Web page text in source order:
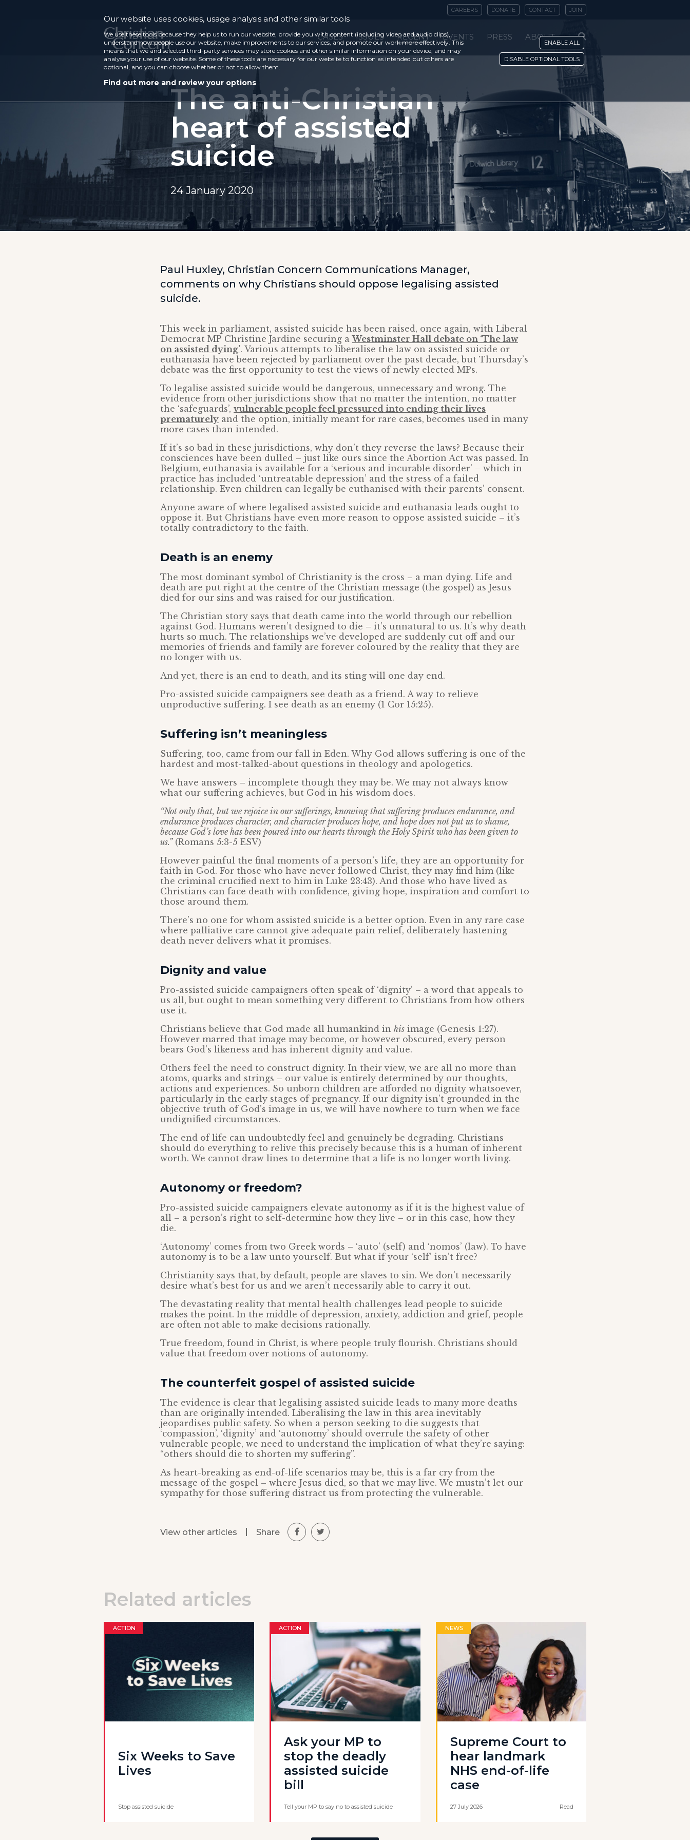
CAREERS DONATE CONTACT JOIN
CASES ISSUES RECENT EVENTS PRESS ABOUT
The anti-Christian
heart of assisted
suicide
24 January 2020
Paul Huxley, Christian Concern Communications Manager,
comments on why Christians should oppose legalising assisted
suicide.
This week in parliament, assisted suicide has been raised, once again, with Liberal
Democrat MP Christine Jardine securing aWestminster Hall debate on ‘The law
on assisted dying’. Various attempts to liberalise the law on assisted suicide or
euthanasia have been rejected by parliament over the past decade, but Thursday’s
debate was the first opportunity to test the views of newly elected MPs.
To legalise assisted suicide would be dangerous, unnecessary and wrong. The
evidence from other jurisdictions show that no matter the intention, no matter
the ‘safeguards’, vulnerable people feel pressured into ending their lives
prematurely and the option, initially meant for rare cases, becomes used in many
more cases than intended.
If it’s so bad in these jurisdictions, why don’t they reverse the laws? Because their
consciences have been dulled – just like ours since the Abortion Act was passed. In
Belgium, euthanasia is available for a ‘serious and incurable disorder’ – which in
practice has included ‘untreatable depression’ and the stress of a failed
relationship. Even children can legally be euthanised with their parents’ consent.
Anyone aware of where legalised assisted suicide and euthanasia leads ought to
oppose it. But Christians have even more reason to oppose assisted suicide – it’s
totally contradictory to the faith.
Death is an enemy
The most dominant symbol of Christianity is the cross – a man dying. Life and
death are put right at the centre of the Christian message (the gospel) as Jesus
died for our sins and was raised for our justification.
The Christian story says that death came into the world through our rebellion
against God. Humans weren’t designed to die – it’s unnatural to us. It’s why death
hurts so much. The relationships we’ve developed are suddenly cut off and our
memories of friends and family are forever coloured by the reality that they are
no longer with us.
And yet, there is an end to death, and its sting will one day end.
Pro-assisted suicide campaigners see death as a friend. A way to relieve
unproductive suffering. I see death as an enemy (1 Cor 15:25).
Suffering isn’t meaningless
Suffering, too, came from our fall in Eden. Why God allows suffering is one of the
hardest and most-talked-about questions in theology and apologetics.
We have answers – incomplete though they may be. We may not always know
what our suffering achieves, but God in his wisdom does.
“Not only that, but we rejoice in our sufferings, knowing that suffering produces endurance, and
endurance produces character, and character produces hope, and hope does not put us to shame,
because God’s love has been poured into our hearts through the Holy Spirit who has been given to
us.”(Romans 5:3-5 ESV)
However painful the final moments of a person’s life, they are an opportunity for
faith in God. For those who have never followed Christ, they may find him (like
the criminal crucified next to him in Luke 23:43). And those who have lived as
Christians can face death with confidence, giving hope, inspiration and comfort to
those around them.
There’s no one for whom assisted suicide is a better option. Even in any rare case
where palliative care cannot give adequate pain relief, deliberately hastening
death never delivers what it promises.
Dignity and value
Pro-assisted suicide campaigners often speak of ‘dignity’ – a word that appeals to
us all, but ought to mean something very different to Christians from how others
use it.
Christians believe that God made all humankind in his image (Genesis 1:27).
However marred that image may become, or however obscured, every person
bears God’s likeness and has inherent dignity and value.
Others feel the need to construct dignity. In their view, we are all no more than
atoms, quarks and strings – our value is entirely determined by our thoughts,
actions and experiences. So unborn children are afforded no dignity whatsoever,
particularly in the early stages of pregnancy. If our dignity isn’t grounded in the
objective truth of God’s image in us, we will have nowhere to turn when we face
undignified circumstances.
The end of life can undoubtedly feel and genuinely be degrading. Christians
should do everything to relive this precisely because this is a human of inherent
worth. We cannot draw lines to determine that a life is no longer worth living.
Autonomy or freedom?
Pro-assisted suicide campaigners elevate autonomy as if it is the highest value of
all – a person’s right to self-determine how they live – or in this case, how they
die.
‘Autonomy’ comes from two Greek words – ‘auto’ (self) and ‘nomos’ (law). To have
autonomy is to be a law unto yourself. But what if your ‘self’ isn’t free?
Christianity says that, by default, people are slaves to sin. We don’t necessarily
desire what’s best for us and we aren’t necessarily able to carry it out.
The devastating reality that mental health challenges lead people to suicide
makes the point. In the middle of depression, anxiety, addiction and grief, people
are often not able to make decisions rationally.
True freedom, found in Christ, is where people truly flourish. Christians should
value that freedom over notions of autonomy.
The counterfeit gospel of assisted suicide
The evidence is clear that legalising assisted suicide leads to many more deaths
than are originally intended. Liberalising the law in this area inevitably
jeopardises public safety. So when a person seeking to die suggests that
‘compassion’, ‘dignity’ and ‘autonomy’ should overrule the safety of other
vulnerable people, we need to understand the implication of what they’re saying:
“others should die to shorten my suffering”.
As heart-breaking as end-of-life scenarios may be, this is a far cry from the
message of the gospel – where Jesus died, so that we may live. We mustn’t let our
sympathy for those suffering distract us from protecting the vulnerable.
View other articles Share
Related articles
ACTION
Six Weeks to Save
Lives
Stop assisted suicide
ACTION
Ask your MP to
stop the deadly
assisted suicide
bill
Tell your MP to say no to assisted suicide
NEWS
Supreme Court to
hear landmark
NHS end-of-life
case
27 July 2026 Read
Our website uses cookies, usage analysis and other similar tools
We use these tools because they help us to run our website, provide you with content (including video and audio clips),
understand how people use our website, make improvements to our services, and promote our work more effectively. This
means that we and selected third-party services may store cookies and other similar information on your device, and may
analyse your use of our website. Some of these tools are necessary for our website to function as intended but others are
optional, and you can choose whether or not to allow them.
Find out more and review your options
ENABLE ALL
DISABLE OPTIONAL TOOLS